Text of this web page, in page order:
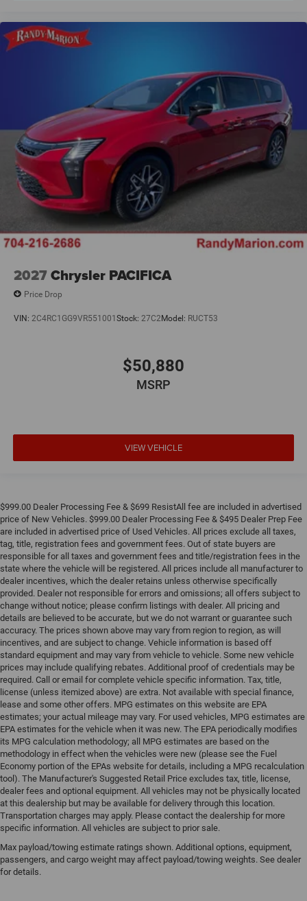
2027 Chrysler PACIFICA
Price Drop
VIN: 2C4RC1GG9VR551001 Stock: 27C2Model: RUCT53
$50,880
MSRP
VIEW VEHICLE
$999.00 Dealer Processing Fee & $699 ResistAll fee are included in advertised
price of New Vehicles. $999.00 Dealer Processing Fee & $495 Dealer Prep Fee
are included in advertised price of Used Vehicles. All prices exclude all taxes,
tag, title, registration fees and government fees. Out of state buyers are
responsible for all taxes and government fees and title/registration fees in the
state where the vehicle will be registered. All prices include all manufacturer to
dealer incentives, which the dealer retains unless otherwise specifically
provided. Dealer not responsible for errors and omissions; all offers subject to
change without notice; please confirm listings with dealer. All pricing and
details are believed to be accurate, but we do not warrant or guarantee such
accuracy. The prices shown above may vary from region to region, as will
incentives, and are subject to change. Vehicle information is based off
standard equipment and may vary from vehicle to vehicle. Some new vehicle
prices may include qualifying rebates. Additional proof of credentials may be
required. Call or email for complete vehicle specific information. Tax, title,
license (unless itemized above) are extra. Not available with special finance,
lease and some other offers. MPG estimates on this website are EPA
estimates; your actual mileage may vary. For used vehicles, MPG estimates are
EPA estimates for the vehicle when it was new. The EPA periodically modifies
its MPG calculation methodology; all MPG estimates are based on the
methodology in effect when the vehicles were new (please see the Fuel
Economy portion of the EPAs website for details, including a MPG recalculation
tool). The Manufacturer's Suggested Retail Price excludes tax, title, license,
dealer fees and optional equipment. All vehicles may not be physically located
at this dealership but may be available for delivery through this location.
Transportation charges may apply. Please contact the dealership for more
specific information. All vehicles are subject to prior sale.
Max payload/towing estimate ratings shown. Additional options, equipment,
passengers, and cargo weight may affect payload/towing weights. See dealer
for details.